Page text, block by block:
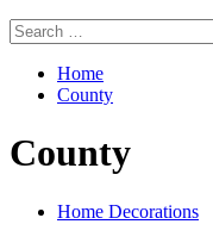
Search
for:
Home
County
County
Home Decorations